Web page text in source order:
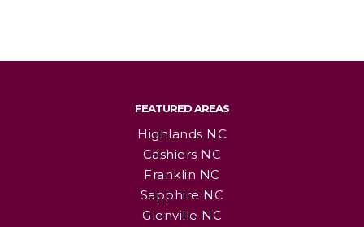
FEATURED AREAS
Highlands NC
Cashiers NC
Franklin NC
Sapphire NC
Glenville NC